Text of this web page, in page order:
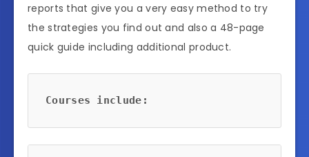
reports that give you a very easy method to try
the strategies you find out and also a 48-page
quick guide including additional product.
Courses include: